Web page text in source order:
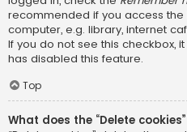
recommended if you access
computer, e.g. library, internet
If you do not see this checkbox,
has disabled this feature.
Top
What does the “Delete